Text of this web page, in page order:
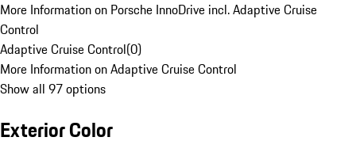
More Information on Porsche InnoDrive incl. Adaptive Cruise
Control
Adaptive Cruise Control(0)
More Information on Adaptive Cruise Control
Show all 97 options
Exterior Color